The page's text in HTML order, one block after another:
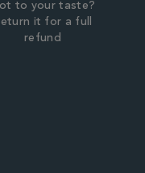
to your taste?
it for a full
refund